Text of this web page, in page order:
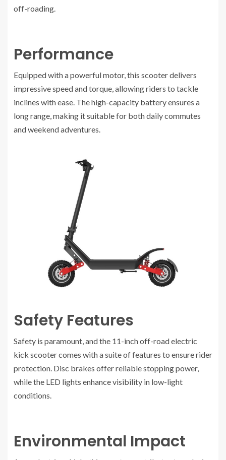
off-roading.
Performance
Equipped with a powerful motor, this scooter delivers
impressive speed and torque, allowing riders to tackle
inclines with ease. The high-capacity battery ensures a
long range, making it suitable for both daily commutes
and weekend adventures.
Safety Features
Safety is paramount, and the 11-inch off-road electric
kick scooter comes with a suite of features to ensure rider
protection. Disc brakes offer reliable stopping power,
while the LED lights enhance visibility in low-light
conditions.
Environmental Impact